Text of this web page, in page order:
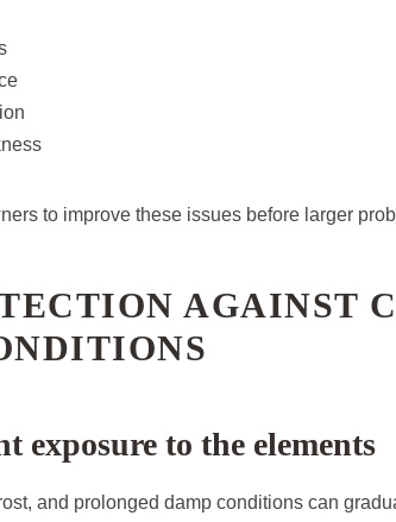
to improve these issues before larger
AGAINST
exposure to the elements
and prolonged damp conditions can